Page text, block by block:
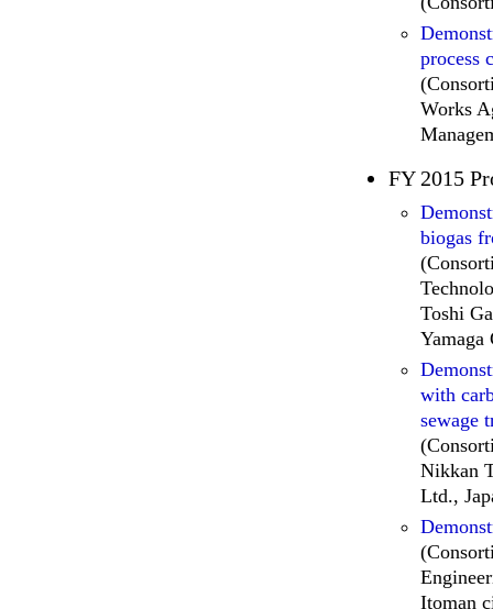
process
Works
FY 2015
biogas
Toshi
with
sewage
Nikkan
Ltd.,
Itoman